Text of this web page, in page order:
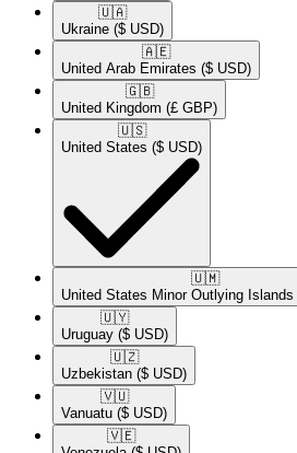
🇺🇦​
Ukraine ($ USD)
🇦🇪​
United Arab Emirates ($ USD)
🇬🇧​
United Kingdom (£ GBP)
🇺🇸​
United States ($ USD)
🇺🇲​
United States Minor Outlying Islands
🇺🇾​
Uruguay ($ USD)
🇺🇿​
Uzbekistan ($ USD)
🇻🇺​
Vanuatu ($ USD)
🇻🇪​